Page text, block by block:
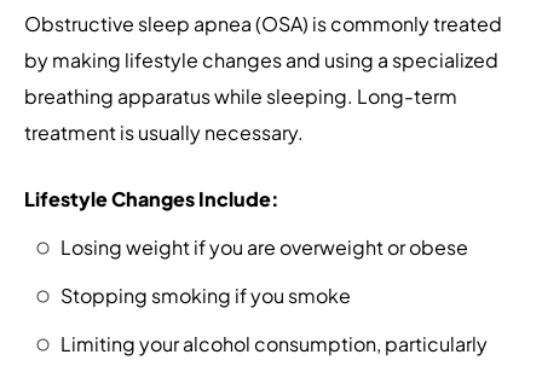
Obstructive sleep apnea (OSA) is commonly treated
by making lifestyle changes and using a specialized
breathing apparatus while sleeping. Long-term
treatment is usually necessary.
Lifestyle Changes Include:
Losing weight if you are overweight or obese
Stopping smoking if you smoke
Limiting your alcohol consumption, particularly